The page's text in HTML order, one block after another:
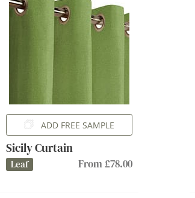
ADD FREE SAMPLE
Sicily Curtain
Leaf From £78.00